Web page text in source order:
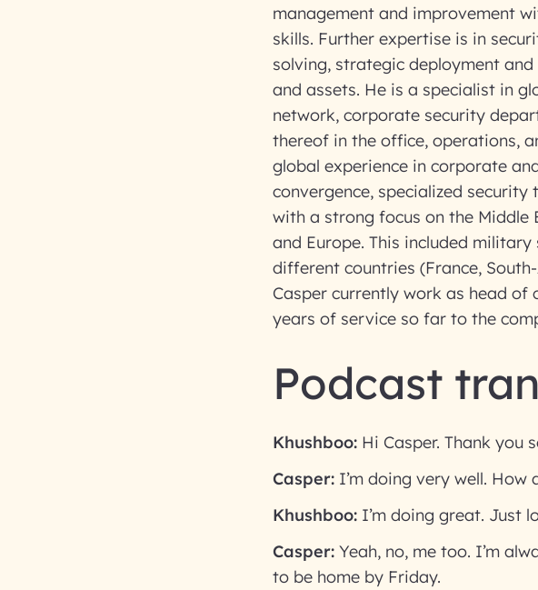
management and improvement
skills. Further expertise is in
solving, strategic deployment
and assets. He is a specialist in
network, corporate security
thereof in the office, operations,
global experience in corporate
convergence, specialized
with a strong focus on the Middle
and Europe. This included
different countries (France,
Casper currently work as head
years of service so far to the
Podcast
Khushboo: Hi Casper. Thank you
Casper: I’m doing very well. How
Khushboo: I’m doing great. Just
Casper: Yeah, no, me too. I’m
to be home by Friday.